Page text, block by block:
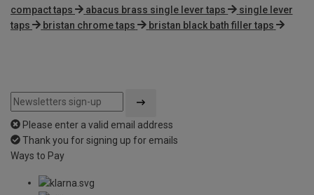
compact taps abacus brass single lever taps
single lever
taps
bristan chrome taps bristan black bath filler taps
Please enter a valid email address
Thank you for signing up for emails
Ways to Pay